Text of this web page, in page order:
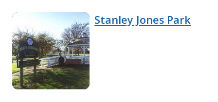
Stanley Jones Park